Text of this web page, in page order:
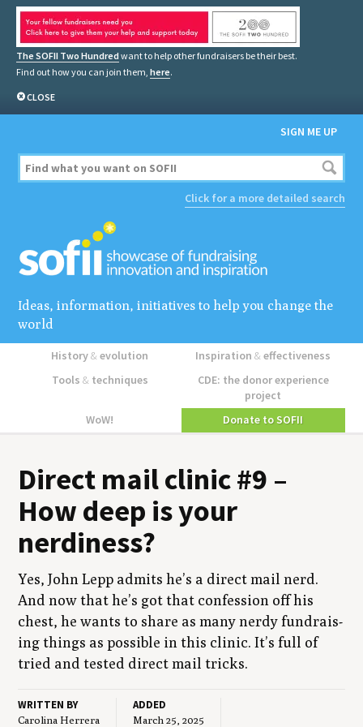
The SOFII Two Hundred want to help other fundraisers be their best.
Find out how you can join them, here.
CLOSE
SIGN ME UP
Click for a more detailed search
Ideas, information, initiatives to help you change the
world
History&evolution Inspiration&effectiveness
Tools &techniques
CDE: the donor experience
project
WoW!
Donate to SOFII
Direct mail clin­ic #9 –
How deep is your
nerdiness?
Yes, John Lepp admits he’s a direct mail nerd.
And now that he’s got that con­fes­sion off his
chest, he wants to share as many nerdy fundrais­
ing things as pos­si­ble in this clin­ic. It’s full of
tried and test­ed direct mail tricks.
WRITTEN BY
Carolina Herrera
ADDED
March 25, 2025